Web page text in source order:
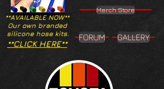
**AVAILABLE NOW**
Our own branded
silicone hose kits.
Merch Store
**CLICK HERE**
FORUM GALLERY